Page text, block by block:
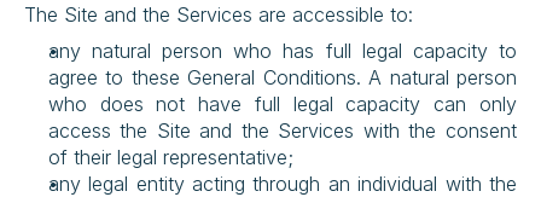
The Site and the Services are accessible to:
any natural person who has full legal capacity to
agree to these General Conditions. A natural person
who does not have full legal capacity can only
access the Site and the Services with the consent
of their legal representative;
any legal entity acting through an individual with the